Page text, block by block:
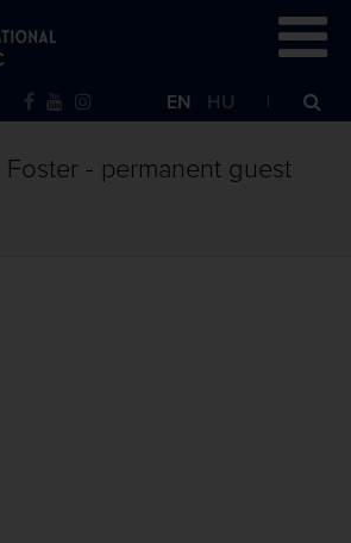
EN HU
Foster - permanent guest